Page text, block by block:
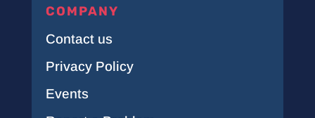
COMPANY
Contact us
Privacy Policy
Events